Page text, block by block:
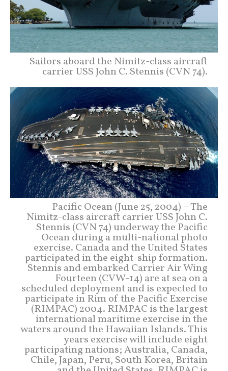
Sailors aboard the Nimitz-class aircraft
carrier USS John C. Stennis (CVN 74).
Pacific Ocean (June 25, 2004) – The
Nimitz-class aircraft carrier USS John C.
Stennis (CVN 74) underway the Pacific
Ocean during a multi-national photo
exercise. Canada and the United States
participated in the eight-ship formation.
Stennis and embarked Carrier Air Wing
Fourteen (CVW-14) are at sea on a
scheduled deployment and is expected to
participate in Rim of the Pacific Exercise
(RIMPAC) 2004. RIMPAC is the largest
international maritime exercise in the
waters around the Hawaiian Islands. This
years exercise will include eight
participating nations; Australia, Canada,
Chile, Japan, Peru, South Korea, Britain